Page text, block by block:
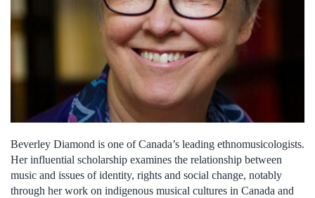
Beverley Diamond is one of Canada’s leading ethnomusicologists.
Her influential scholarship examines the relationship between
music and issues of identity, rights and social change, notably
through her work on indigenous musical cultures in Canada and